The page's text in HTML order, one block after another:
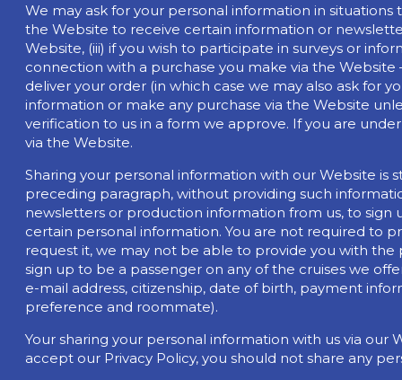
We may ask for your personal information in
the Website to receive certain information or
Website, (iii) if you wish to participate in surveys or
connection with a purchase you make via the
deliver your order (in which case we may also ask for
information or make any purchase via the Website
verification to us in a form we approve. If you are
via the Website.
Sharing your personal information with our Website is
preceding paragraph, without providing such
newsletters or production information from us, to
certain personal information. You are not required to
request it, we may not be able to provide you with
sign up to be a passenger on any of the cruises we
e-mail address, citizenship, date of birth, payment
preference and roommate).
Your sharing your personal information with us via
accept our Privacy Policy, you should not share any